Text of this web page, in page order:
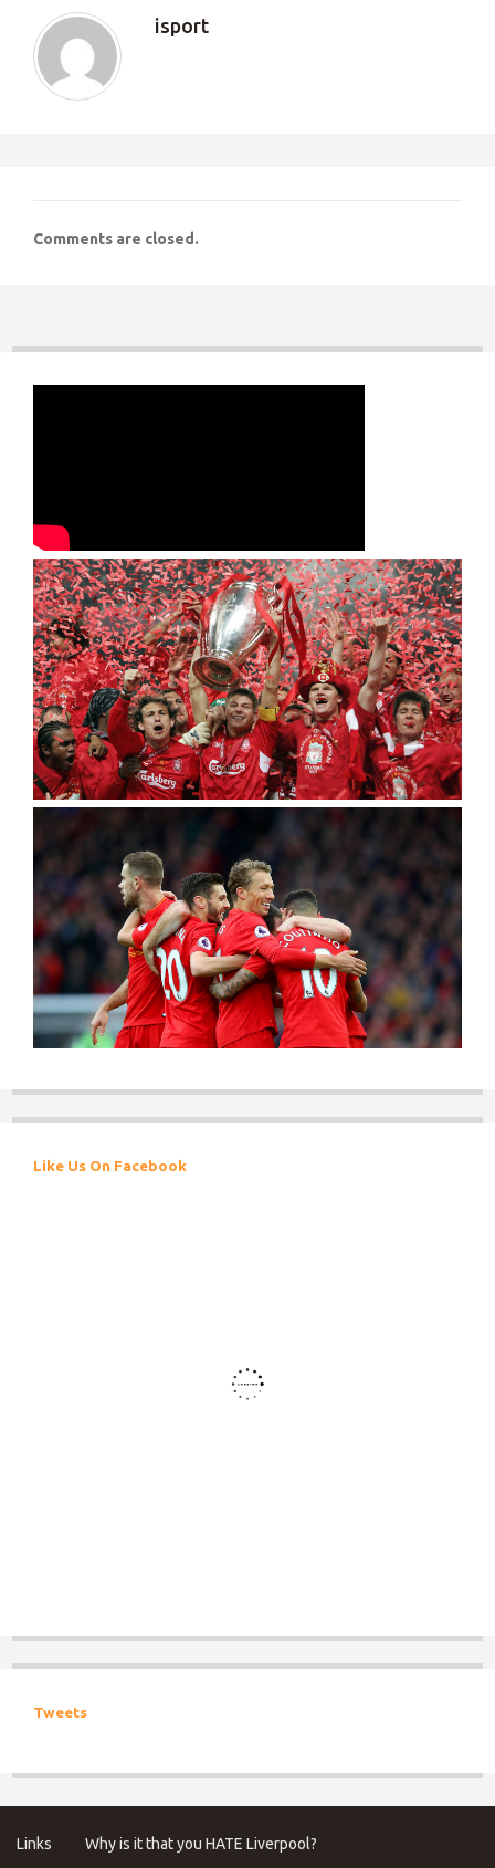
isport
Comments are closed.
Like Us On Facebook
Tweets
Links Why is it that you HATE Liverpool?